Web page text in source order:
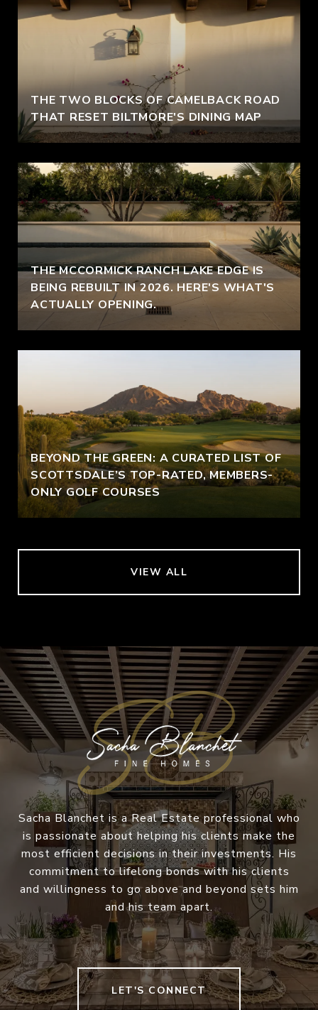
THE TWO BLOCKS OF CAMELBACK ROAD
THAT RESET BILTMORE'S DINING MAP
THE MCCORMICK RANCH LAKE EDGE IS
BEING REBUILT IN 2026. HERE'S WHAT'S
ACTUALLY OPENING.
BEYOND THE GREEN: A CURATED LIST OF
SCOTTSDALE’S TOP-RATED, MEMBERS-
ONLY GOLF COURSES
VIEW ALL
Sacha Blanchet is a Real Estate professional who
is passionate about helping his clients make the
most efficient decisions in their investments. His
commitment to lifelong bonds with his clients
and willingness to go above and beyond sets him
and his team apart.
LET'S CONNECT